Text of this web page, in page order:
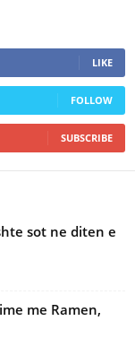
LIKE
FOLLOW
SUBSCRIBE
sot ne diten e
me Ramen,